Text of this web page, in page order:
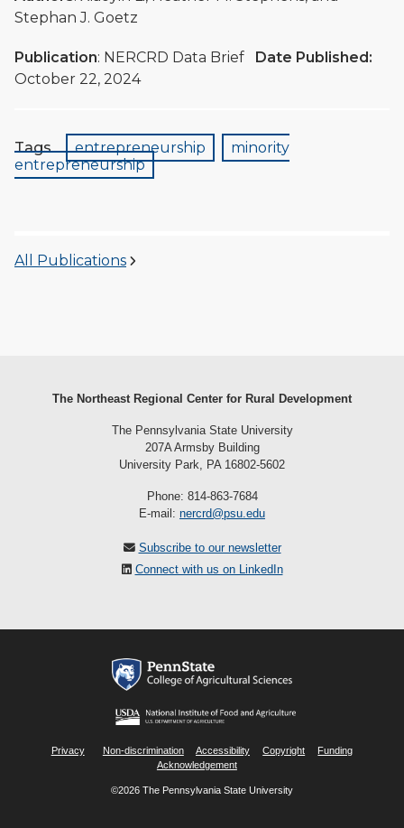
Stephan J. Goetz
Publication: NERCRD Data Brief Date Published:
October 22, 2024
Tags entrepreneurship
minority
entrepreneurship
All Publications
The Northeast Regional Center for Rural Development
The Pennsylvania State University
207A Armsby Building
University Park, PA 16802-5602
Phone: 814-863-7684
E-mail: nercrd@psu.edu
Subscribe to our newsletter
Connect with us on LinkedIn
Privacy Non-discrimination Accessibility Copyright
Funding
Acknowledgement
©2026 The Pennsylvania State University